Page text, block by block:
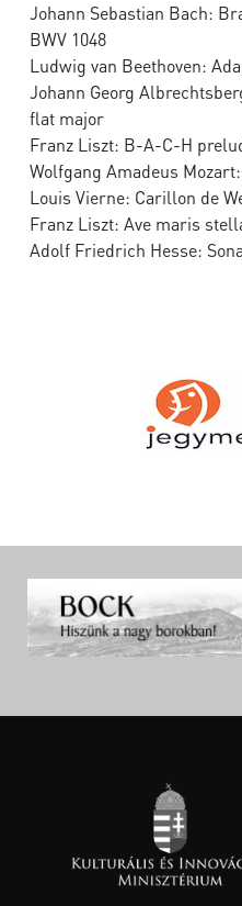
Johann Sebastian Bach:
BWV 1048
Ludwig van Beethoven:
Johann Georg
flat major
Franz Liszt: B-A-C-H
Wolfgang Amadeus
Louis Vierne: Carillon de
Franz Liszt: Ave maris
Adolf Friedrich Hesse: